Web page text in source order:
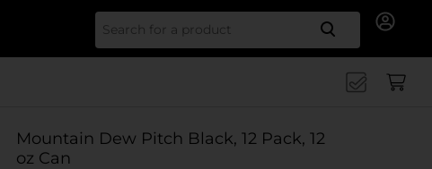
Search
Mountain Dew Pitch Black, 12 Pack, 12
oz Can